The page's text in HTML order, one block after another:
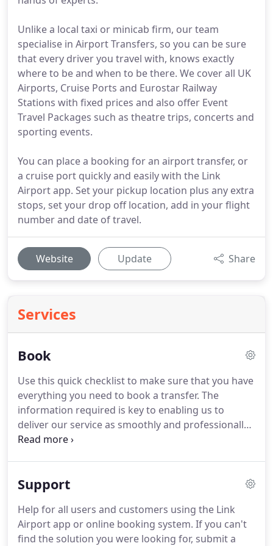
Unlike a local taxi or minicab firm, our team
specialise in Airport Transfers, so you can be sure
that every driver you travel with, knows exactly
where to be and when to be there. We cover all UK
Airports, Cruise Ports and Eurostar Railway
Stations with fixed prices and also offer Event
Travel Packages such as theatre trips, concerts and
sporting events.
You can place a booking for an airport transfer, or
a cruise port quickly and easily with the Link
Airport app. Set your pickup location plus any extra
stops, set your drop off location, add in your flight
number and date of travel.
Website Update Share
Services
Book
Use this quick checklist to make sure that you have
everything you need to book a transfer. The
information required is key to enabling us to
deliver our service as smoothly and professionally
as you would expect.
first, so that you can log in later and add the
reservations, we'll send an email to you to confirm
the information you've given is correct.
Support
Help for all users and customers using the Link
Airport app or online booking system. If you can't
find the solution you were looking for, submit a